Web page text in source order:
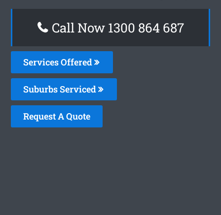
Call Now 1300 864 687
Services Offered
Suburbs Serviced
Request A Quote